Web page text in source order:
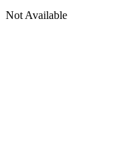
Not Available